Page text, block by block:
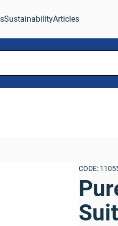
SustainabilityArticles
CODE: